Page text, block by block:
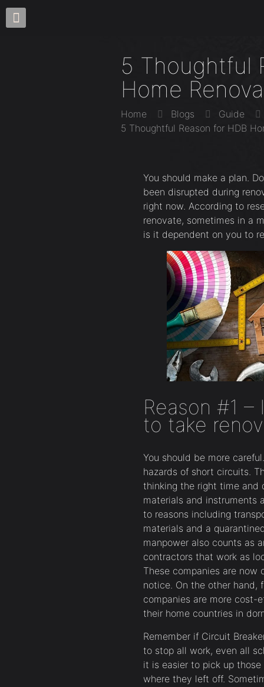
5 Thoughtful
Home
Home Blogs
Guide
5 Thoughtful Reason for HDB
You should make a plan.
been disrupted during
right now. According to
renovate, sometimes in a
is it dependent on you to
Reason #1
to take
You should be more
hazards of short circuits.
thinking the right time and
materials and instruments
to reasons including
materials and a
manpower also counts as
contractors that work as
These companies are
notice. On the other hand,
companies are more cost-
their home countries in
Remember if Circuit
to stop all work, even all
it is easier to pick up
where they left off.